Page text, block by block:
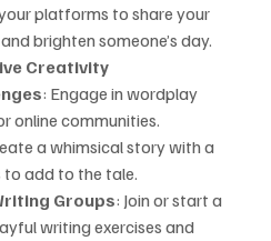
platforms to share your
brighten someone’s day.
Creativity
: Engage in wordplay
online communities.
a whimsical story with a
add to the tale.
Groups: Join or start a
writing exercises and